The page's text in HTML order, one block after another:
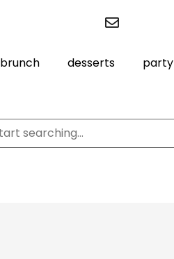
brunch desserts party